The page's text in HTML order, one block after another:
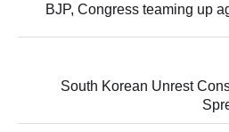
BJP, Congress teaming up
South Korean Unrest